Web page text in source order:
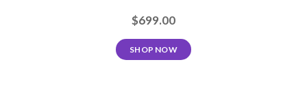
$699.00
SHOP NOW